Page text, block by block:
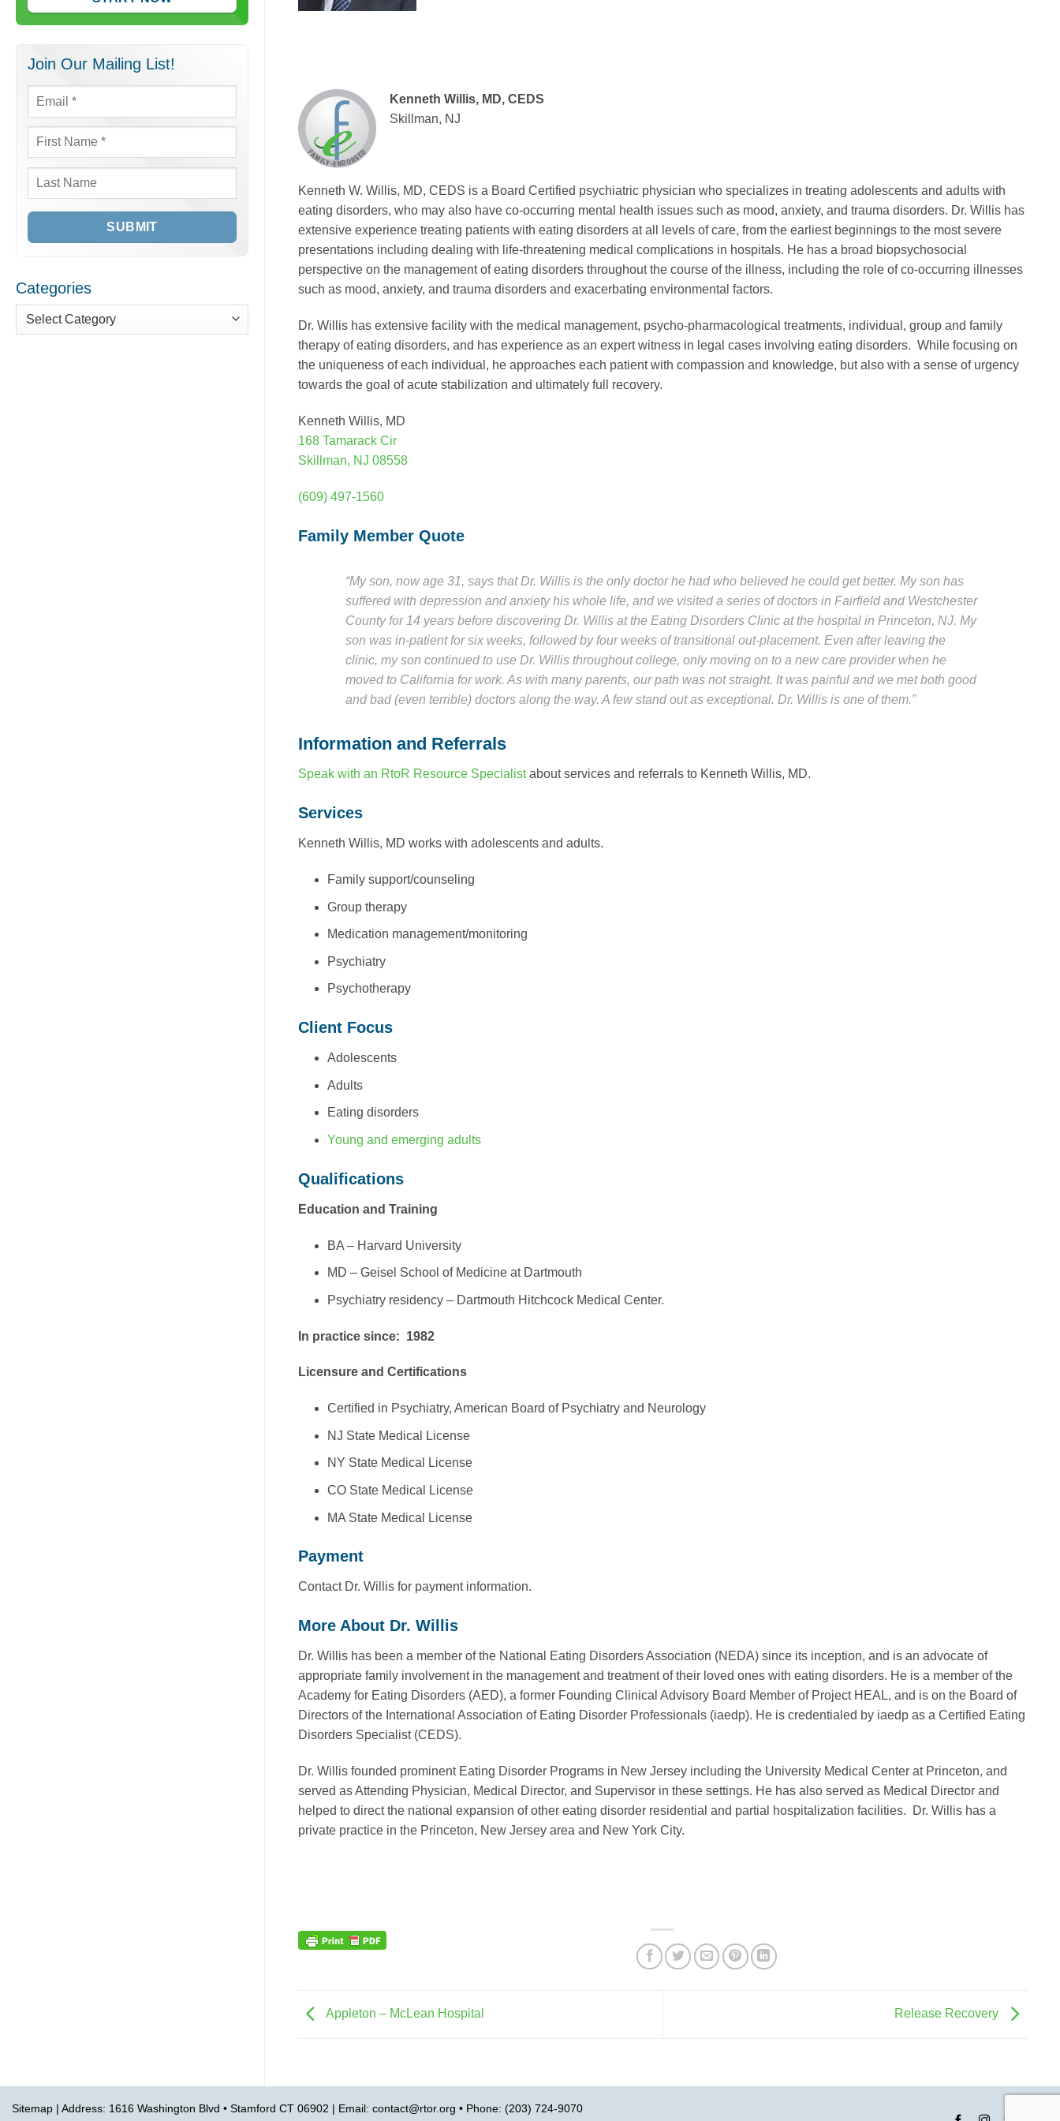
Join Our Mailing List!
Email *
First
Name *
Last
Categories
Kenneth Willis, MD, CEDS
Skillman, NJ
Kenneth W. Willis, MD, CEDS is a Board Certified psychiatric physician who specializes in treating adolescents and adults with
eating disorders, who may also have co-occurring mental health issues such as mood, anxiety, and trauma disorders. Dr. Willis has
extensive experience treating patients with eating disorders at all levels of care, from the earliest beginnings to the most severe
presentations including dealing with life-threatening medical complications in hospitals. He has a broad biopsychosocial
perspective on the management of eating disorders throughout the course of the illness, including the role of co-occurring illnesses
such as mood, anxiety, and trauma disorders and exacerbating environmental factors.
Dr. Willis has extensive facility with the medical management, psycho-pharmacological treatments, individual, group and family
therapy of eating disorders, and has experience as an expert witness in legal cases involving eating disorders. While focusing on
the uniqueness of each individual, he approaches each patient with compassion and knowledge, but also with a sense of urgency
towards the goal of acute stabilization and ultimately full recovery.
Kenneth Willis, MD
168 Tamarack Cir
Skillman, NJ 08558
(609) 497-1560
Family Member Quote
“My son, now age 31, says that Dr. Willis is the only doctor he had who believed he could get better. My son has
suffered with depression and anxiety his whole life, and we visited a series of doctors in Fairfield and Westchester
County for 14 years before discovering Dr. Willis at the Eating Disorders Clinic at the hospital in Princeton, NJ. My
son was in-patient for six weeks, followed by four weeks of transitional out-placement. Even after leaving the
clinic, my son continued to use Dr. Willis throughout college, only moving on to a new care provider when he
moved to California for work. As with many parents, our path was not straight. It was painful and we met both good
and bad (even terrible) doctors along the way. A few stand out as exceptional. Dr. Willis is one of them.”
Information and Referrals
Speak with an RtoR Resource Specialistabout services and referrals to Kenneth Willis, MD.
Services
Kenneth Willis, MD works with adolescents and adults.
Family support/counseling
Group therapy
Medication management/monitoring
Psychiatry
Psychotherapy
Client Focus
Adolescents
Adults
Eating disorders
Young and emerging adults
Qualifications
Education and Training
BA – Harvard University
MD – Geisel School of Medicine at Dartmouth
Psychiatry residency – Dartmouth Hitchcock Medical Center.
In practice since: 1982
Licensure and Certifications
Certified in Psychiatry, American Board of Psychiatry and Neurology
NJ State Medical License
NY State Medical License
CO State Medical License
MA State Medical License
Payment
Contact Dr. Willis for payment information.
More About Dr. Willis
Dr. Willis has been a member of the National Eating Disorders Association (NEDA) since its inception, and is an advocate of
appropriate family involvement in the management and treatment of their loved ones with eating disorders. He is a member of the
Academy for Eating Disorders (AED), a former Founding Clinical Advisory Board Member of Project HEAL, and is on the Board of
Directors of the International Association of Eating Disorder Professionals (iaedp). He is credentialed by iaedp as a Certified Eating
Disorders Specialist (CEDS).
Dr. Willis founded prominent Eating Disorder Programs in New Jersey including the University Medical Center at Princeton, and
served as Attending Physician, Medical Director, and Supervisor in these settings. He has also served as Medical Director and
helped to direct the national expansion of other eating disorder residential and partial hospitalization facilities. Dr. Willis has a
private practice in the Princeton, New Jersey area and New York City.
Appleton – McLean Hospital Release Recovery
Sitemap | Address: 1616 Washington Blvd • Stamford CT 06902 | Email: contact@rtor.org • Phone: (203) 724-9070